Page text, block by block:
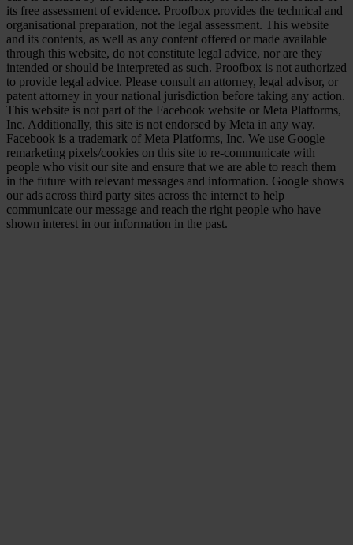
its free assessment of evidence. Proofbox provides the technical and
organisational preparation, not the legal assessment. This website
and its contents, as well as any content offered or made available
through this website, do not constitute legal advice, nor are they
intended or should be interpreted as such. Proofbox is not authorized
to provide legal advice. Please consult an attorney, legal advisor, or
patent attorney in your national jurisdiction before taking any action.
This website is not part of the Facebook website or Meta Platforms,
Inc. Additionally, this site is not endorsed by Meta in any way.
Facebook is a trademark of Meta Platforms, Inc. We use Google
remarketing pixels/cookies on this site to re-communicate with
people who visit our site and ensure that we are able to reach them
in the future with relevant messages and information. Google shows
our ads across third party sites across the internet to help
communicate our message and reach the right people who have
shown interest in our information in the past.